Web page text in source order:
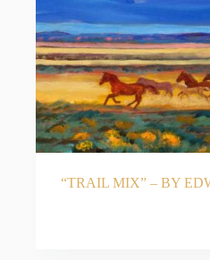
“TRAIL MIX” – BY